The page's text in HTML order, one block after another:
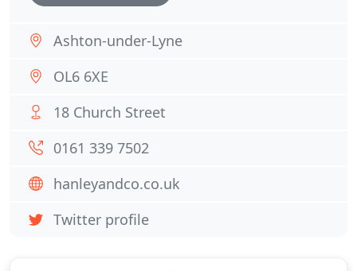
Ashton-under-Lyne
OL6 6XE
18 Church Street
0161 339 7502
hanleyandco.co.uk
Twitter profile